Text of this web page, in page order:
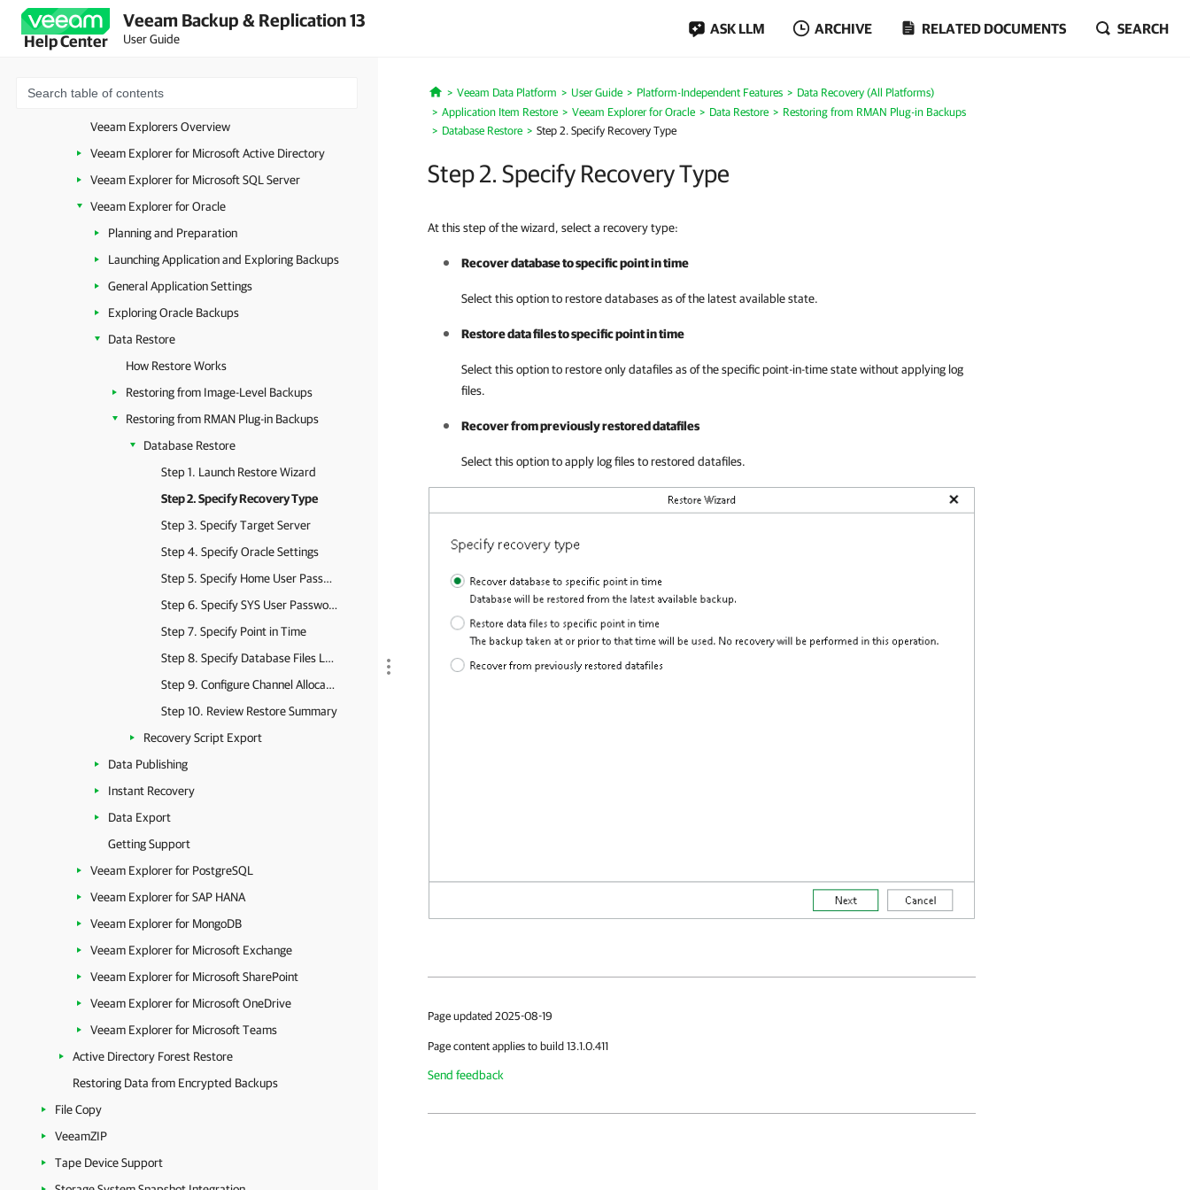
Help Center
Veeam Backup & Replication 13
User Guide
ASK LLM ARCHIVE RELATED DOCUMENTS SEARCH
Application Item Restore
Launching Veeam Explorer from RDS Backups
Veeam Explorers Overview
Veeam Explorer for Microsoft Active Directory
Veeam Explorer for Microsoft SQL Server
Veeam Explorer for Oracle
Planning and Preparation
Launching Application and Exploring Backups
General Application Settings
Exploring Oracle Backups
Data Restore
How Restore Works
Restoring from Image-Level Backups
Restoring from RMAN Plug-in Backups
Database Restore
Step 1. Launch Restore Wizard
Step 2. Specify Recovery Type
Step 3. Specify Target Server
Step 4. Specify Oracle Settings
Step 5. Specify Home User Password
Step 6. Specify SYS User Password
Step 7. Specify Point in Time
Step 8. Specify Database Files Location
Step 9. Configure Channel Allocation
Step 10. Review Restore Summary
Recovery Script Export
Data Publishing
Instant Recovery
Data Export
Getting Support
Veeam Explorer for PostgreSQL
Veeam Explorer for SAP HANA
Veeam Explorer for MongoDB
Veeam Explorer for Microsoft Exchange
Veeam Explorer for Microsoft SharePoint
Veeam Explorer for Microsoft OneDrive
Veeam Explorer for Microsoft Teams
Active Directory Forest Restore
Restoring Data from Encrypted Backups
File Copy
VeeamZIP
Tape Device Support
Home
Veeam Data Platform User Guide Platform-Independent Features
Data Recovery (All Platforms)
Application Item Restore
Veeam Explorer for Oracle Data Restore
Restoring from RMAN Plug-in Backups
Database Restore
Step 2. Specify Recovery Type
Step 2. Specify Recovery Type
At this step of the wizard, select a recovery type:
Recover database to specific point in time
Select this option to restore databases as of the latest available state.
Restore data files to specific point in time
Select this option to restore only datafiles as of the specific point-in-time state without applying log
files.
Recover from previously restored datafiles
Select this option to apply log files to restored datafiles.
Page updated 2025-08-19
Page content applies to build 13.1.0.411
Send feedback